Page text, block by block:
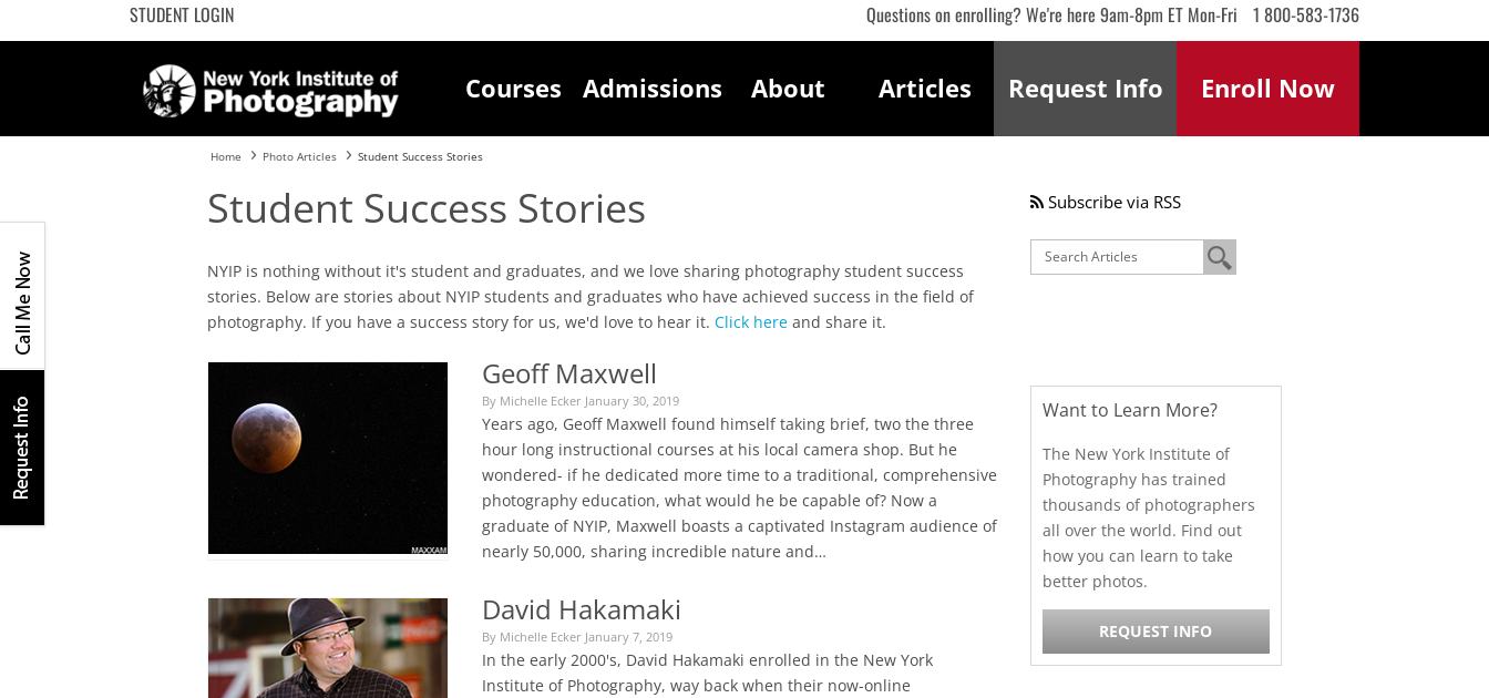
STUDENT LOGIN Questions on enrolling? We're here 9am-8pm ET Mon-Fri 1 800-583-1736
Courses Admissions About Articles Enroll Now
Request Info
Home Photo Articles Student Success Stories
Student Success Stories
NYIP is nothing without it's student and graduates, and we love sharing photography student success
stories. Below are stories about NYIP students and graduates who have achieved success in the field of
photography. If you have a success story for us, we'd love to hear it. Click here and share it.
Geoff Maxwell
By Michelle Ecker January 30, 2019
Years ago, Geoff Maxwell found himself taking brief, two the three
hour long instructional courses at his local camera shop. But he
wondered- if he dedicated more time to a traditional, comprehensive
photography education, what would he be capable of? Now a
graduate of NYIP, Maxwell boasts a captivated Instagram audience of
nearly 50,000, sharing incredible nature and…
David Hakamaki
By Michelle Ecker January 7, 2019
In the early 2000's, David Hakamaki enrolled in the New York
Institute of Photography, way back when their now-online
Subscribe via RSS
Want to Learn More?
The New York Institute of
Photography has trained
thousands of photographers
all over the world. Find out
how you can learn to take
better photos.
REQUEST INFO